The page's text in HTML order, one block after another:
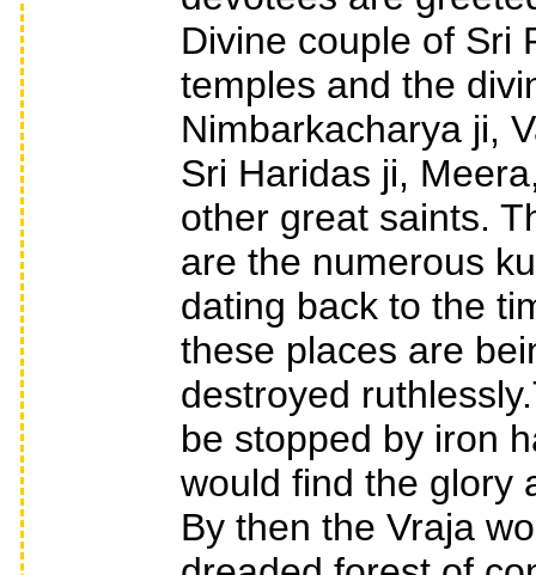
Divine couple of Sri
temples and the
Nimbarkacharya ji,
Sri Haridas ji,
other great saints.
are the numerous
dating back to the
these places are
destroyed
be stopped by iron
would find the glory
By then the Vraja